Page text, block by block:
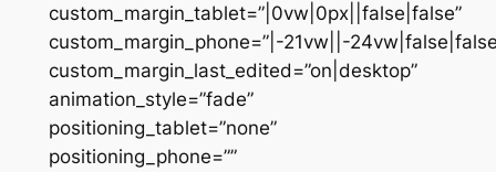
custom_margin_tablet=”|0vw|0px||false|false”
custom_margin_phone=”|-21vw||-
custom_margin_last_edited=”on|desktop”
animation_style=”fade”
positioning_tablet=”none”
positioning_phone=””